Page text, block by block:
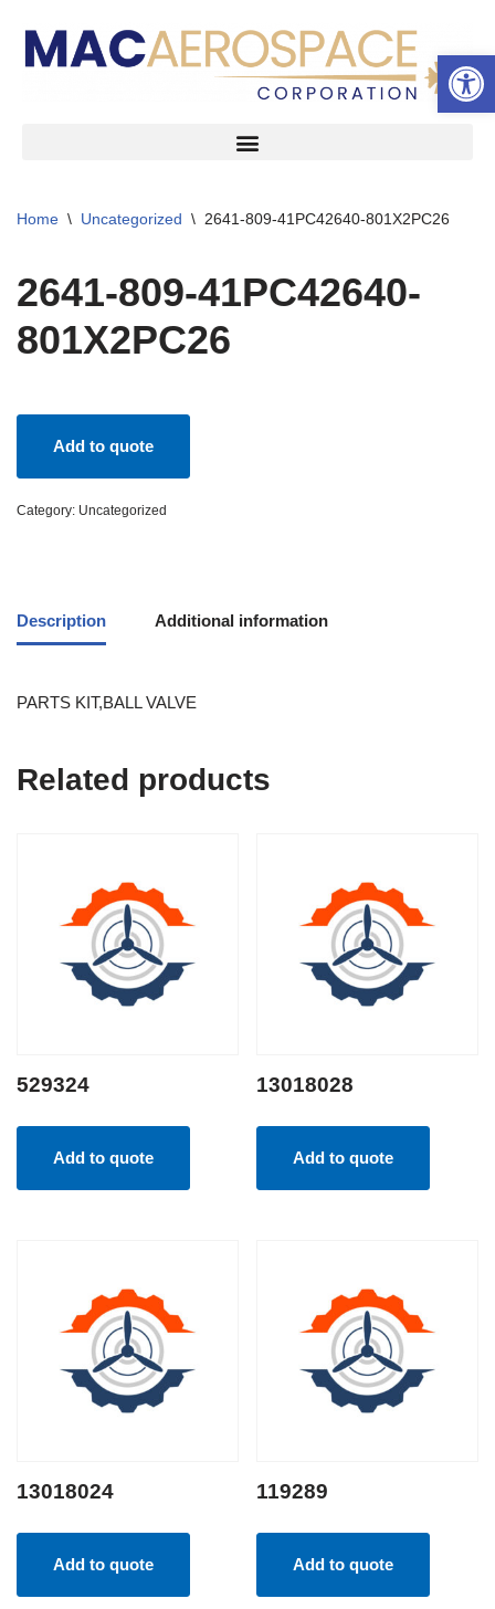
Skip
Home \ Uncategorized \ 2641-809-41PC42640-801X2PC26
2641-809-41PC42640-
801X2PC26
Add to quote
Category: Uncategorized
Description Additional information
PARTS KIT,BALL VALVE
Related products
529324
Add to quote
13018028
Add to quote
13018024
Add to quote
119289
Add to quote